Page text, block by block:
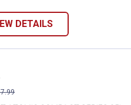
DETAILS
ATOMIC COMPACT